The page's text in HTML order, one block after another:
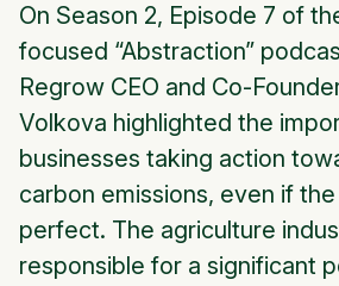
On Season 2, Episode 7 of
focused “Abstraction”
Regrow CEO and Co-
Volkova highlighted the
businesses taking action
carbon emissions, even if
perfect. The agriculture
responsible for a significant